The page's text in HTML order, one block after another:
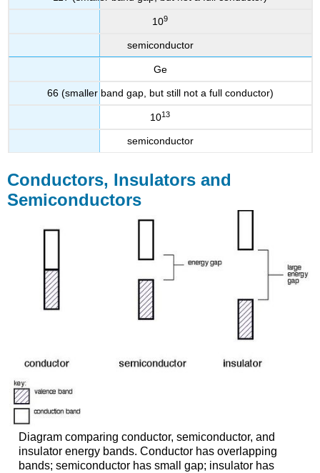
109
semiconductor
Ge
66 (smaller band gap, but still not a full conductor)
1013
semiconductor
Conductors, Insulators and
Semiconductors
Diagram comparing conductor, semiconductor, and
insulator energy bands. Conductor has overlapping
bands; semiconductor has small gap; insulator has